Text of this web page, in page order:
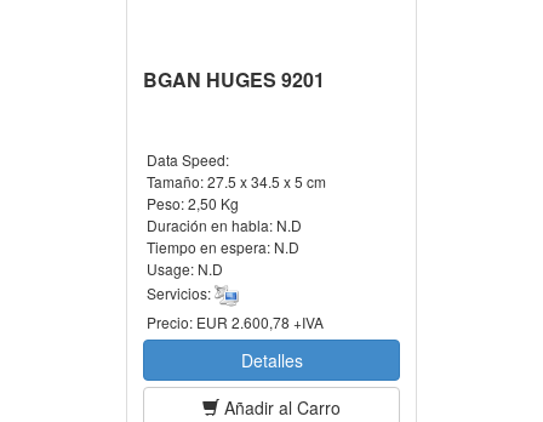
BGAN HUGES 9201
Data Speed:
Tamaño:27.5 x 34.5 x 5 cm
Peso:2,50 Kg
Duración en habla: N.D
Tiempo en espera: N.D
Usage: N.D
Servicios:
Precio: EUR 2.600,78 +IVA
Detalles
Añadir al Carro